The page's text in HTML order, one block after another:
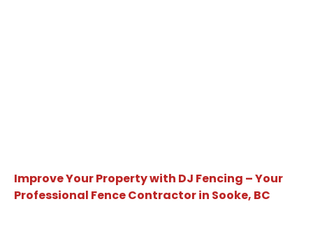
Improve Your Property with DJ Fencing – Your
Professional Fence Contractor in Sooke, BC